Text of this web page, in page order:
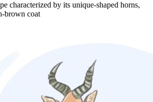
characterized by its unique-shaped horns,
brown coat